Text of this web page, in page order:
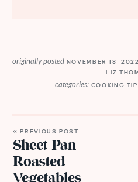
originally postedNOVEMBER 18,
LIZ
categories: COOKING
« PREVIOUS POST
Sheet Pan
Roasted